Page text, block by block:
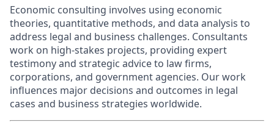
Economic consulting involves using economic
theories, quantitative methods, and data analysis to
address legal and business challenges. Consultants
work on high-stakes projects, providing expert
testimony and strategic advice to law firms,
corporations, and government agencies. Our work
influences major decisions and outcomes in legal
cases and business strategies worldwide.